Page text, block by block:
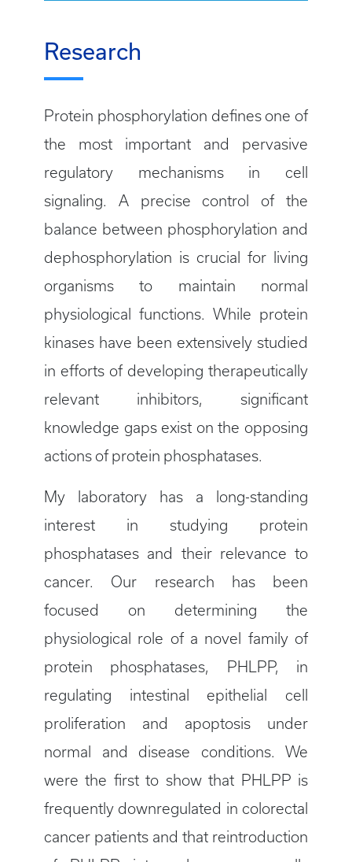
Research
Protein phosphorylation defines one of
the most important and pervasive
regulatory mechanisms in cell
signaling. A precise control of the
balance between phosphorylation and
dephosphorylation is crucial for living
organisms to maintain normal
physiological functions. While protein
kinases have been extensively studied
in efforts of developing therapeutically
relevant inhibitors, significant
knowledge gaps exist on the opposing
actions of protein phosphatases.
My laboratory has a long-standing
interest in studying protein
phosphatases and their relevance to
cancer. Our research has been
focused on determining the
physiological role of a novel family of
protein phosphatases, PHLPP, in
regulating intestinal epithelial cell
proliferation and apoptosis under
normal and disease conditions. We
were the first to show that PHLPP is
frequently downregulated in colorectal
cancer patients and that reintroduction